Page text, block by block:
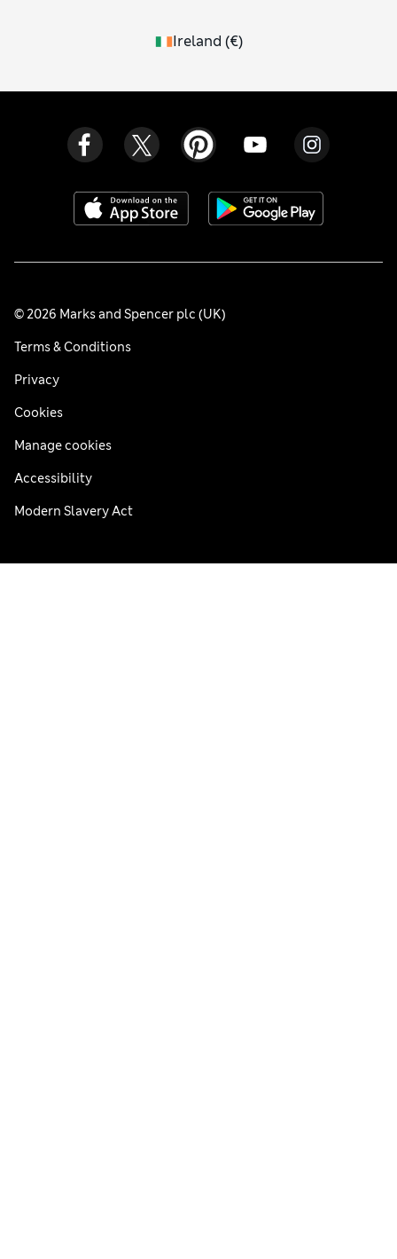
Ireland (€)
© 2026 Marks and Spencer plc (UK)
Terms & Conditions
Privacy
Cookies
Manage cookies
Accessibility
Modern Slavery Act